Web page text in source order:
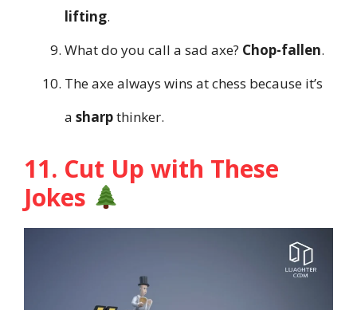
lifting.
What do you call a sad axe? Chop-fallen.
The axe always wins at chess because it’s
a sharpthinker.
11. Cut Up with These
Jokes